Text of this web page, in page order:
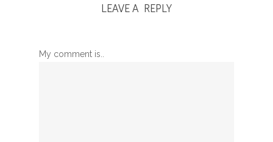
LEAVE A REPLY
My comment is..